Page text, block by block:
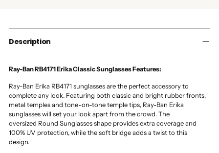
cart
Description
Ray-Ban RB4171 Erika Classic Sunglasses Features:
Ray-Ban Erika RB4171 sunglasses are the perfect accessory to
complete any look. Featuring both classic and bright rubber fronts,
metal temples and tone-on-tone temple tips, Ray-Ban Erika
sunglasses will set your look apart from the crowd. The
oversized Round Sunglasses shape provides extra coverage and
100% UV protection, while the soft bridge adds a twist to this
design.